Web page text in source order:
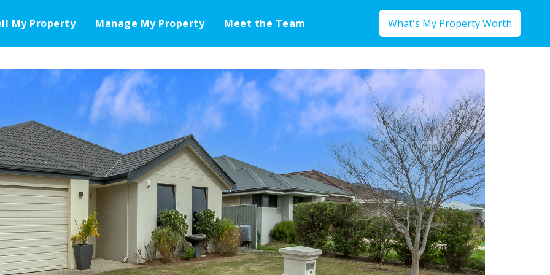
My Property Manage My Property Meet the Team What's My Property Worth